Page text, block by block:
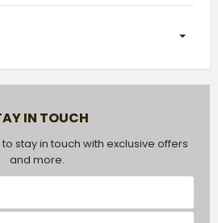
IN TOUCH
stay in touch with exclusive offers
and more.